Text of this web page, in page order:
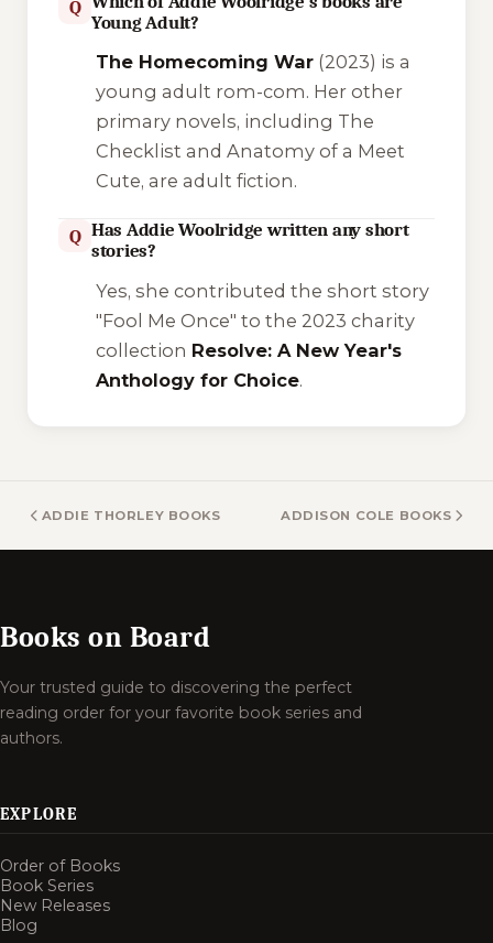
Q
Young Adult?
The Homecoming War(2023) is a
young adult rom-com. Her other
primary novels, including The
Checklist and Anatomy of a Meet
Cute, are adult fiction.
Q Has Addie Woolridge written any short
stories?
Yes, she contributed the short story
"Fool Me Once" to the 2023 charity
collection Resolve: A New Year's
Anthology for Choice.
ADDIE THORLEY BOOKS ADDISON COLE BOOKS
Books on Board
Your trusted guide to discovering the perfect
reading order for your favorite book series and
authors.
EXPLORE
Order of Books
Book Series
New Releases
Blog